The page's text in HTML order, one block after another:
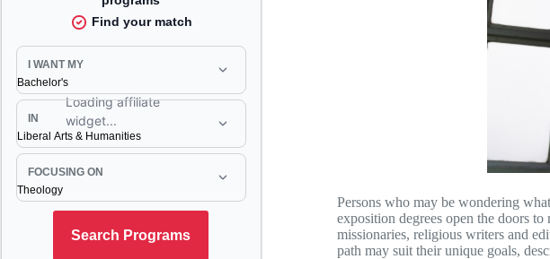
Persons who may be wondering
exposition degrees open the doors
missionaries, religious writers and
path may suit their unique goals,